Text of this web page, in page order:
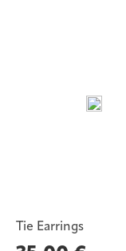
Tie Earrings